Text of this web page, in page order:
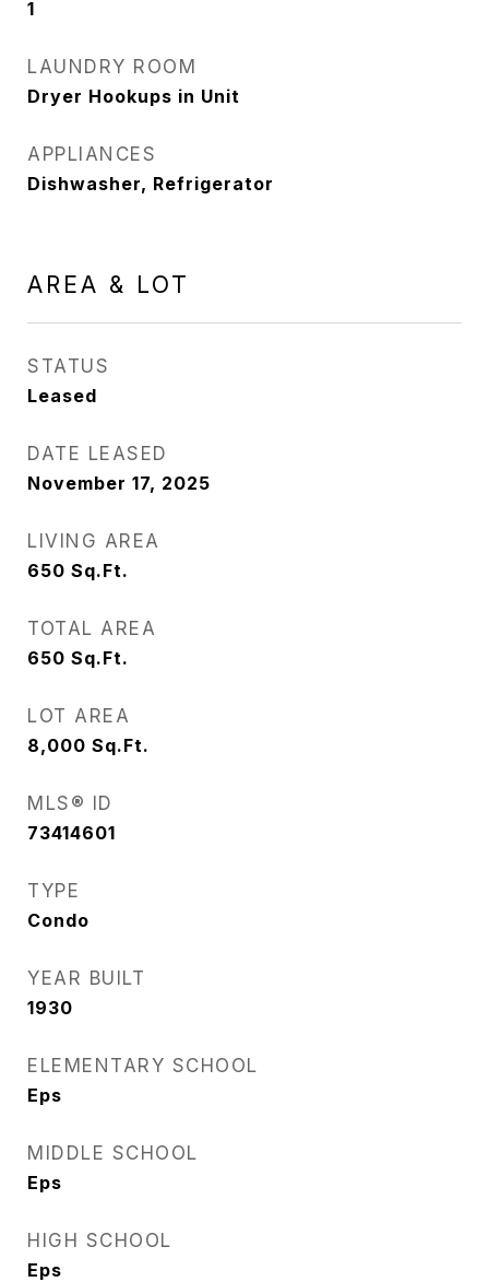
1
LAUNDRY ROOM
Dryer Hookups in Unit
APPLIANCES
Dishwasher, Refrigerator
AREA & LOT
STATUS
Leased
DATE LEASED
November 17, 2025
LIVING AREA
650 Sq.Ft.
TOTAL AREA
650 Sq.Ft.
LOT AREA
8,000 Sq.Ft.
MLS® ID
73414601
TYPE
Condo
YEAR BUILT
1930
ELEMENTARY SCHOOL
Eps
MIDDLE SCHOOL
Eps
HIGH SCHOOL
Eps